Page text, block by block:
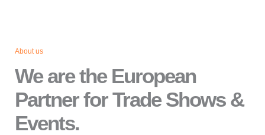
About us
We are the European
Partner for Trade Shows &
Events.